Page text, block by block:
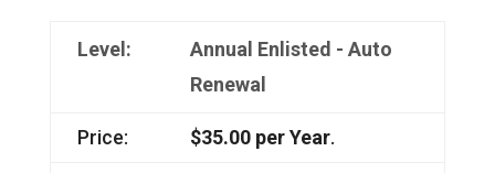
Annual Enlisted - Auto
Renewal
$35.00 per Year.